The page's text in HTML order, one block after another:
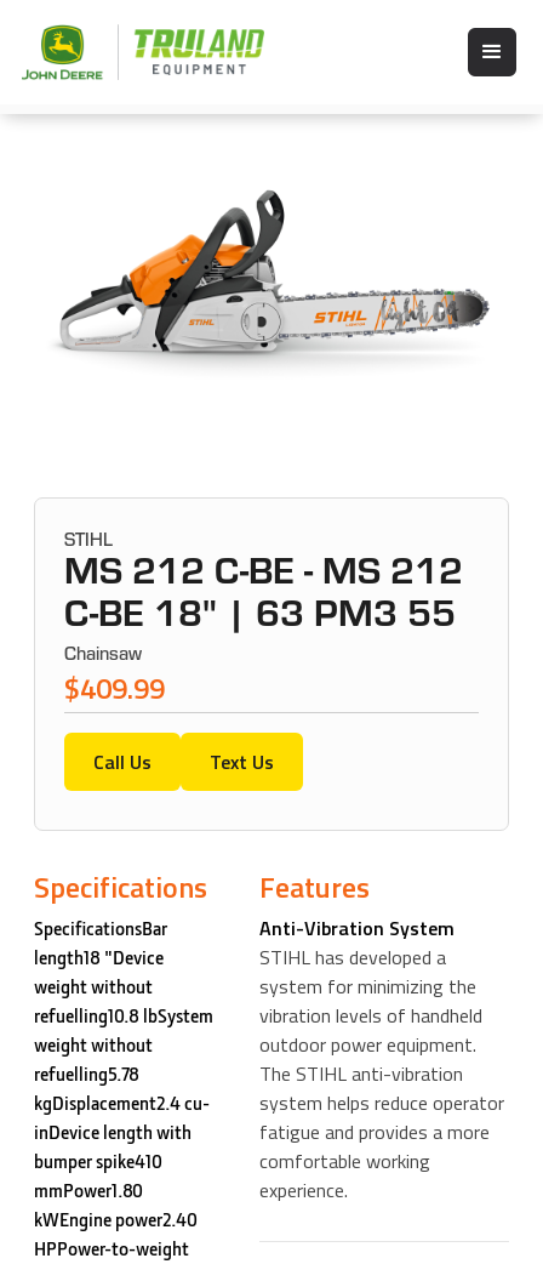
STIHL
MS 212 C-BE - MS 212
C-BE 18" | 63 PM3 55
Chainsaw
$409.99
Call Us Text Us
Specifications
SpecificationsBar
length18 "Device
weight without
refuelling10.8 lbSystem
weight without
refuelling5.78
kgDisplacement2.4 cu-
inDevice length with
bumper spike410
mmPower1.80
kWEngine power2.40
HPPower-to-weight
Features
Anti-Vibration System
STIHL has developed a
system for minimizing the
vibration levels of handheld
outdoor power equipment.
The STIHL anti-vibration
system helps reduce operator
fatigue and provides a more
comfortable working
experience.